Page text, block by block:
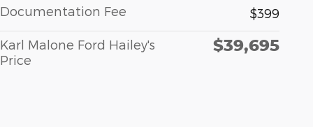
Documentation Fee
$399
Karl Malone Ford Hailey's
Price
$39,695